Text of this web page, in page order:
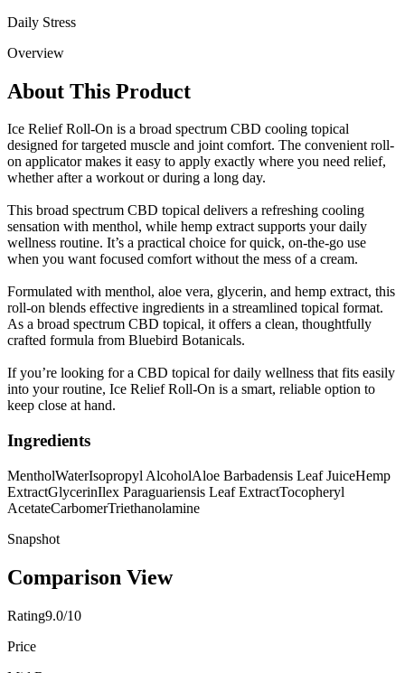
Daily Stress
Overview
About This Product
Ice Relief Roll-On is a broad spectrum CBD cooling topical
designed for targeted muscle and joint comfort. The convenient roll-
on applicator makes it easy to apply exactly where you need relief,
whether after a workout or during a long day.
This broad spectrum CBD topical delivers a refreshing cooling
sensation with menthol, while hemp extract supports your daily
wellness routine. It’s a practical choice for quick, on-the-go use
when you want focused comfort without the mess of a cream.
Formulated with menthol, aloe vera, glycerin, and hemp extract, this
roll-on blends effective ingredients in a streamlined topical format.
As a broad spectrum CBD topical, it offers a clean, thoughtfully
crafted formula from Bluebird Botanicals.
If you’re looking for a CBD topical for daily wellness that fits easily
into your routine, Ice Relief Roll-On is a smart, reliable option to
keep close at hand.
Ingredients
MentholWaterIsopropyl AlcoholAloe Barbadensis Leaf JuiceHemp
ExtractGlycerinIlex Paraguariensis Leaf ExtractTocopheryl
AcetateCarbomerTriethanolamine
Snapshot
Comparison View
Rating9.0/10
Price